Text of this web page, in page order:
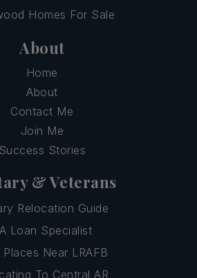
Homes For Sale
About
Home
About
Contact Me
Join Me
Success Stories
& Veterans
Relocation Guide
Loan Specialist
Places Near LRAFB
To Central AR